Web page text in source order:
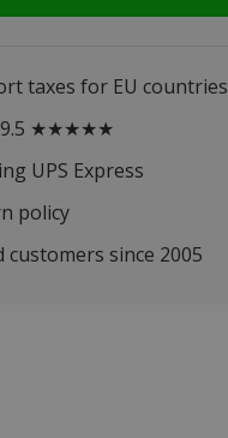
taxes for EU countries
9.5 ★★★★★
UPS Express
policy
customers since 2005